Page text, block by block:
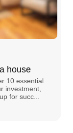
house
10 essential
investment,
for succ...